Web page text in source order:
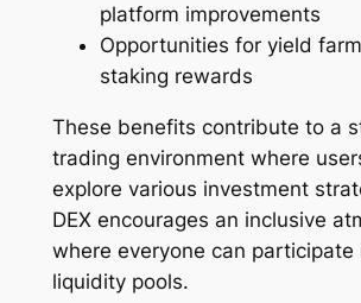
platform improvements
Opportunities for yield
staking rewards
These benefits contribute to a
trading environment where
explore various investment
DEX encourages an inclusive
where everyone can participate
liquidity pools.